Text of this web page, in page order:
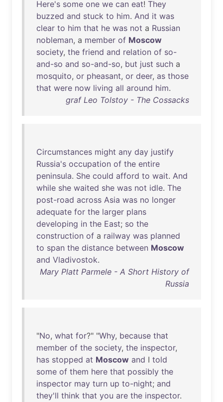
Here's some one we can eat! They
buzzed and stuck to him. And it was
clear to him that he was not a Russian
nobleman, a member of Moscow
society, the friend and relation of so-
and-so and so-and-so, but just such a
mosquito, or pheasant, or deer, as those
that were now living all around him.
graf Leo Tolstoy - The Cossacks
Circumstances might any day justify
Russia's occupation of the entire
peninsula. She could afford to wait. And
while she waited she was not idle. The
post-road across Asia was no longer
adequate for the larger plans
developing in the East; so the
construction of a railway was planned
to span the distance between Moscow
and Vladivostok.
Mary Platt Parmele - A Short History of
Russia
"No, what for?" "Why, because that
member of the society, the inspector,
has stopped at Moscow and I told
some of them here that possibly the
inspector may turn up to-night; and
they'll think that you are the inspector.